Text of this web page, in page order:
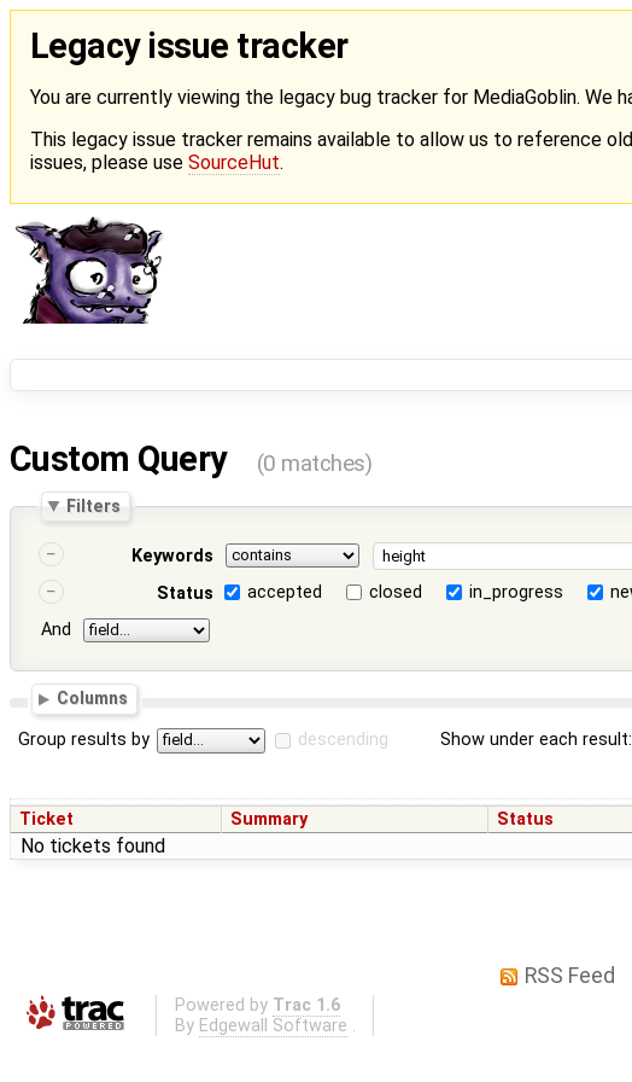
Legacy issue tracker
You are currently viewing the legacy bug tracker for MediaGoblin. We
This legacy issue tracker remains available to allow us to reference
issues, please use SourceHut.
Custom Query (0 matches)
Filters
Keywords
Status
accepted closed in_progress
And
Columns
Group results by descending Show under each result:
Ticket Summary Status
No tickets found
RSS Feed
Powered by Trac 1.6
By Edgewall Software .